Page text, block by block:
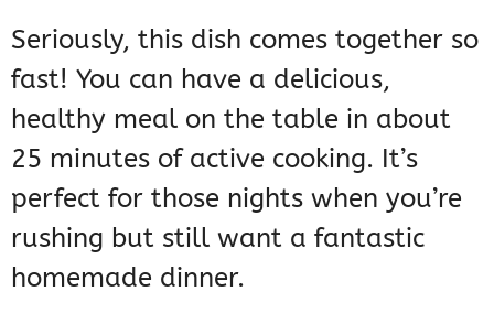
Seriously, this dish comes together so
fast! You can have a delicious,
healthy meal on the table in about
25 minutes of active cooking. It’s
perfect for those nights when you’re
rushing but still want a fantastic
homemade dinner.